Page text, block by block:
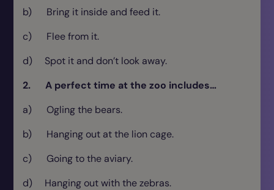
b) Bring it inside and feed it.
c) Flee from it.
d) Spot it and don’t look away.
2. A perfect time at the zoo includes…
a) Ogling the bears.
b) Hanging out at the lion cage.
c) Going to the aviary.
d) Hanging out with the zebras.